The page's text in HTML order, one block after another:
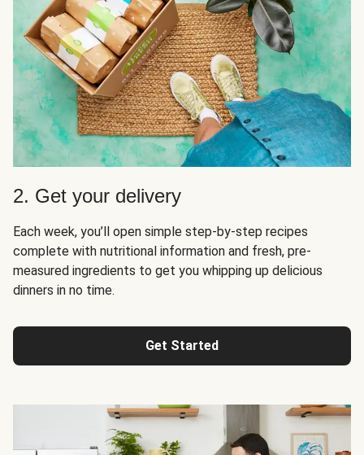
2. Get your delivery
Each week, you’ll open simple step-by-step recipes
complete with nutritional information and fresh, pre-
measured ingredients to get you whipping up delicious
dinners in no time.
Get Started